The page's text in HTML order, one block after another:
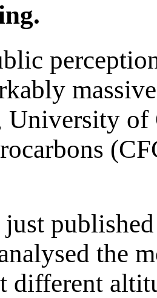
University of
just
the
different